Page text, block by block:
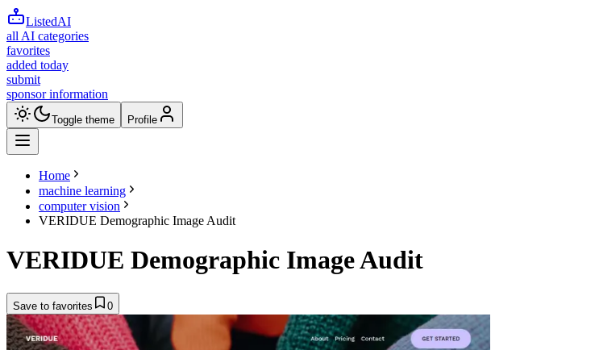
ListedAI
all AI categories
favorites
added today
submit
sponsor information
Toggle theme Profile
Home
machine learning
computer vision
VERIDUE Demographic Image Audit
VERIDUE Demographic Image Audit
Save to favorites 0